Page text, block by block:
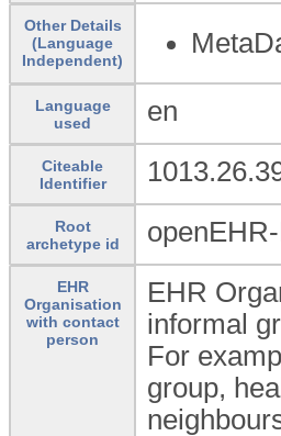
Other Details
(Language
Independent)
Language
used
en
Citeable
Identifier
Root
archetype id
EHR
Organisation
with contact
person
EHR
informal
For
group,